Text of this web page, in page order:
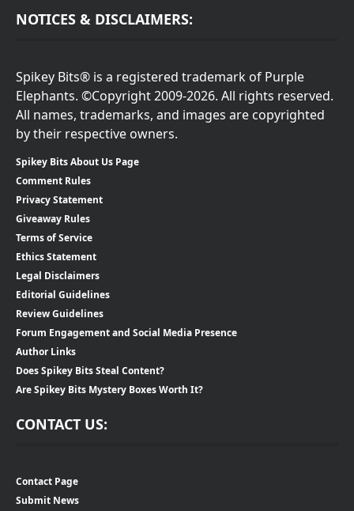
NOTICES & DISCLAIMERS:
Spikey Bits® is a registered trademark of Purple
Elephants. ©Copyright 2009-2026. All rights reserved.
All names, trademarks, and images are copyrighted
by their respective owners.
Spikey Bits About Us Page
Comment Rules
Privacy Statement
Giveaway Rules
Terms of Service
Ethics Statement
Legal Disclaimers
Editorial Guidelines
Review Guidelines
Forum Engagement and Social Media Presence
Author Links
Does Spikey Bits Steal Content?
Are Spikey Bits Mystery Boxes Worth It?
CONTACT US:
Contact Page
Submit News